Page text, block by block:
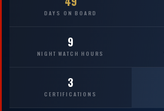
DAYS ON BOARD
9
NIGHT WATCH HOURS
3
CERTIFICATIONS